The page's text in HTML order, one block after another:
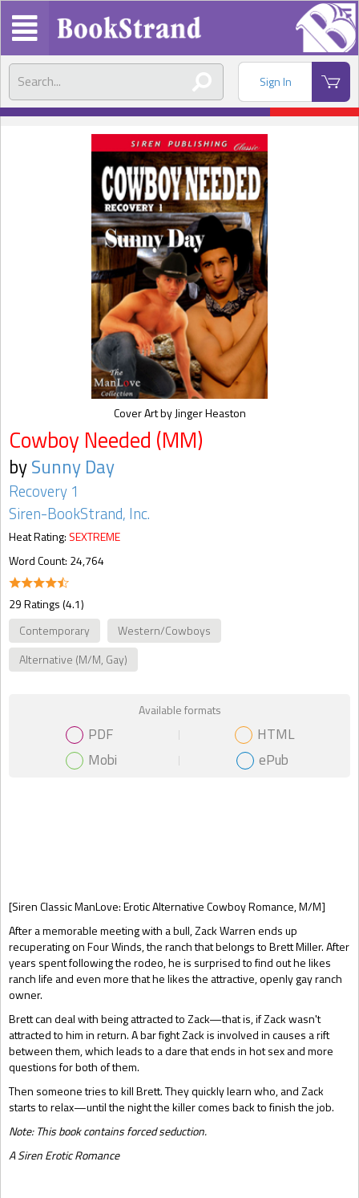
Sign In
[Siren Classic ManLove: Erotic Alternative Cowboy Romance, M/M]
After a memorable meeting with a bull, Zack Warren ends up
recuperating on Four Winds, the ranch that belongs to Brett Miller. After
years spent following the rodeo, he is surprised to find out he likes
ranch life and even more that he likes the attractive, openly gay ranch
owner.
Brett can deal with being attracted to Zack—that is, if Zack wasn't
attracted to him in return. A bar fight Zack is involved in causes a rift
between them, which leads to a dare that ends in hot sex and more
questions for both of them.
Then someone tries to kill Brett. They quickly learn who, and Zack
starts to relax—until the night the killer comes back to finish the job.
Note: This book contains forced seduction.
A Siren Erotic Romance
Cowboy Needed (MM)
bySunny Day
Recovery 1
Siren-BookStrand, Inc.
Heat Rating: SEXTREME
Word Count: 24,764
29 Ratings (4.1)
Contemporary
Western/Cowboys
Alternative (M/M, Gay)
Gift Book
Available formats
PDF
HTML
Mobi
ePub
Cover Art by Jinger Heaston